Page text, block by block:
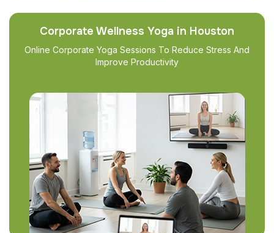
Corporate Wellness Yoga in Houston
Online Corporate Yoga Sessions To Reduce Stress And
Improve Productivity